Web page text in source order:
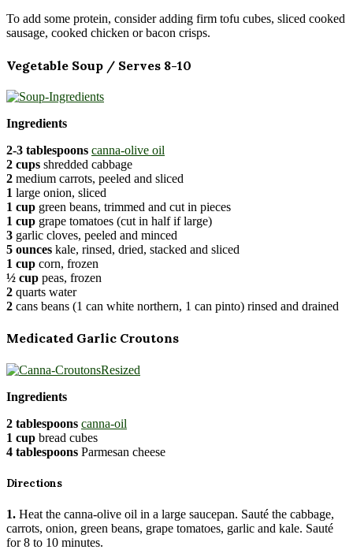
To add some protein, consider adding firm tofu cubes, sliced cooked
sausage, cooked chicken or bacon crisps.
Vegetable Soup / Serves 8-10
Ingredients
2-3 tablespoons canna-olive oil
2 cups shredded cabbage
2 medium carrots, peeled and sliced
1 large onion, sliced
1 cup green beans, trimmed and cut in pieces
1 cup grape tomatoes (cut in half if large)
3 garlic cloves, peeled and minced
5 ounces kale, rinsed, dried, stacked and sliced
1 cup corn, frozen
½ cup peas, frozen
2 quarts water
2 cans beans (1 can white northern, 1 can pinto) rinsed and drained
Medicated Garlic Croutons
Ingredients
2 tablespoons canna-oil
1 cup bread cubes
4 tablespoons Parmesan cheese
Directions
1. Heat the canna-olive oil in a large saucepan. Sauté the cabbage,
carrots, onion, green beans, grape tomatoes, garlic and kale. Sauté
for 8 to 10 minutes.